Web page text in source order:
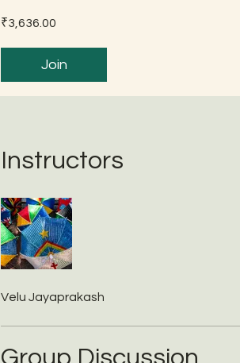
₹3,636.00
Join
Instructors
Velu Jayaprakash
Group Discussion